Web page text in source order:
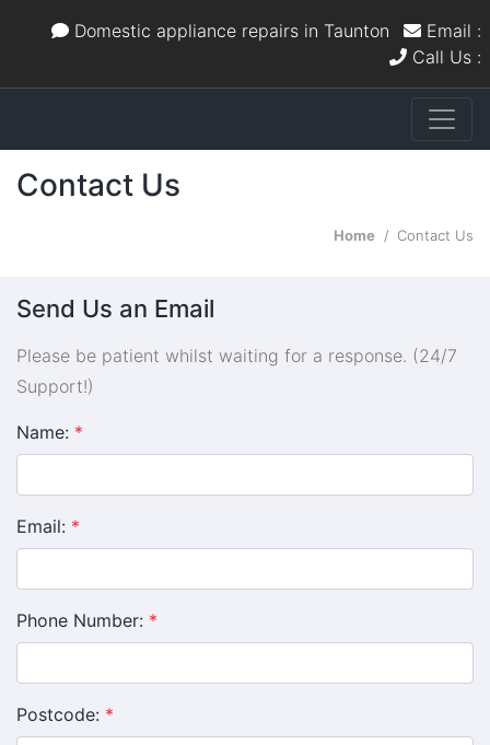
Domestic appliance repairs in Taunton
Email :
Call Us :
Contact Us
Home Contact Us
Send Us an Email
Please be patient whilst waiting for a response. (24/7
Support!)
Name: *
Email: *
Phone Number: *
Postcode: *